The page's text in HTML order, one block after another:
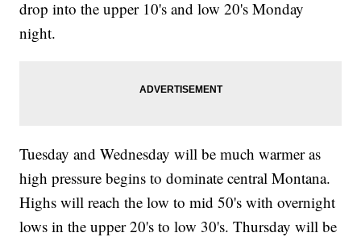
drop into the upper 10's and low 20's Monday
night.
Tuesday and Wednesday will be much warmer as
high pressure begins to dominate central Montana.
Highs will reach the low to mid 50's with overnight
lows in the upper 20's to low 30's. Thursday will be